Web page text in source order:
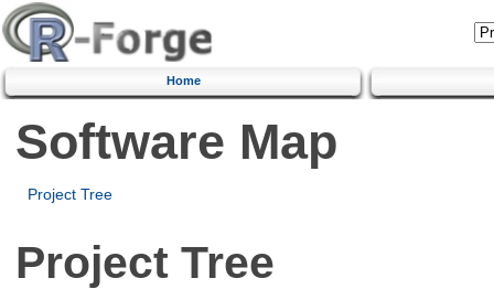
Home
Software Map
Project Tree
Project Tree